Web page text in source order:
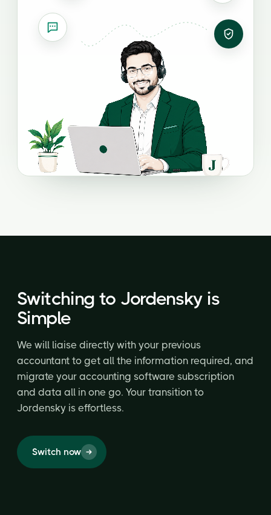
Switching to Jordensky is
Simple
We will liaise directly with your previous
accountant to get all the information required, and
migrate your accounting software subscription
and data all in one go. Your transition to
Jordensky is effortless.
Switch now